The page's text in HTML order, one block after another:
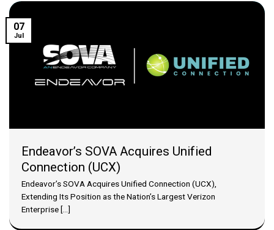
Endeavor’s SOVA Acquires Unified
Connection (UCX)
Endeavor’s SOVA Acquires Unified Connection (UCX),
Extending Its Position as the Nation’s Largest Verizon
Enterprise [...]
07
Jul